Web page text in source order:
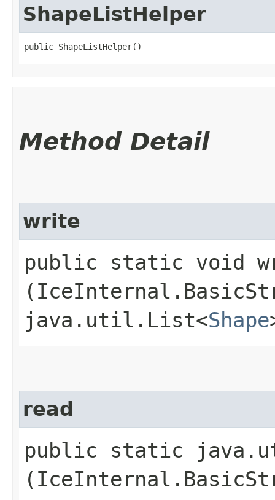
ShapeListHelper
public ShapeListHelper()
Method Detail
write
public static void
java.util.List<Shape
read
public static